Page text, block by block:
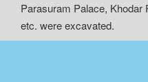
Parasuram Palace, Khodar
etc. were excavated.